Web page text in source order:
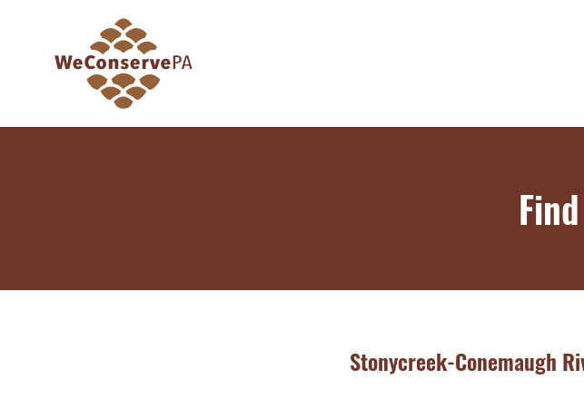
Stonycreek-Conemaugh